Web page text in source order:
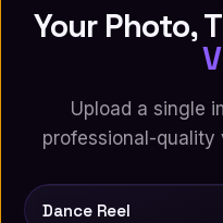
Your Photo,
Upload a single
professional-quality
Source
Dance Reel